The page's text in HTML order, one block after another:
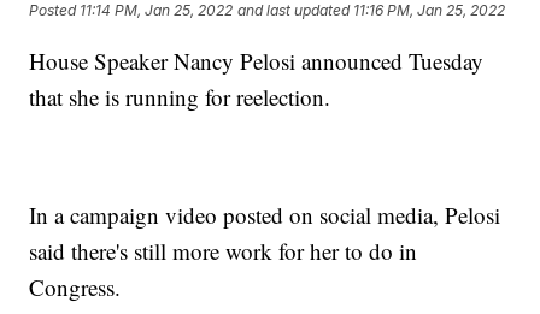
Posted 11:14 PM, Jan 25, 2022 and last updated 11:16 PM, Jan 25, 2022
House Speaker Nancy Pelosi announced Tuesday
that she is running for reelection.
In a campaign video posted on social media, Pelosi
said there's still more work for her to do in
Congress.